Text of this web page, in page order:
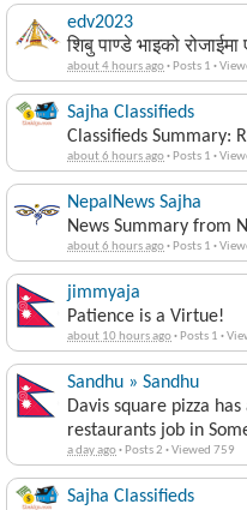
edv2023
शिबु पाण्डे भाइको
about 4 hours ago· Posts 1 ·
Sajha Classifieds
Classifieds Summary:
about 6 hours ago· Posts 1 ·
NepalNews Sajha
News Summary from
about 6 hours ago· Posts 1 ·
jimmyaja
Patience is a Virtue!
about 10 hours ago· Posts 1 ·
Sandhu » Sandhu
Davis square pizza
restaurants job in
a day ago· Posts 2 ·Viewed 759
Sajha Classifieds